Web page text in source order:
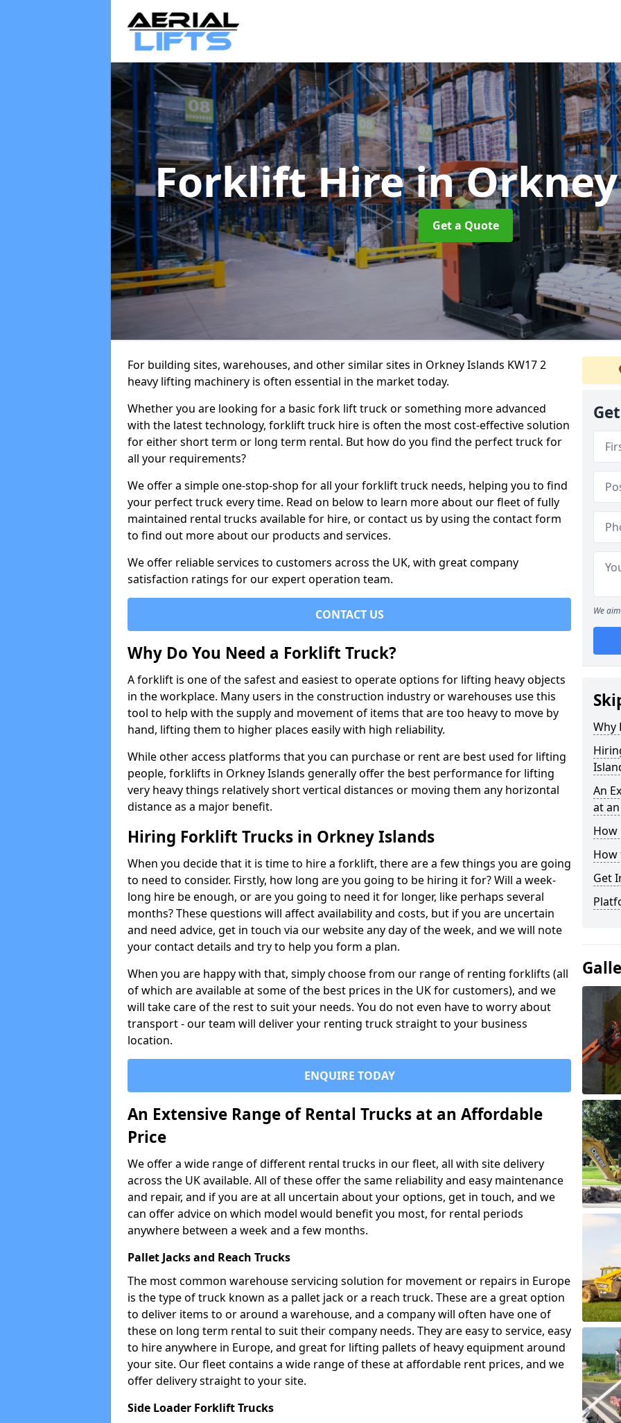
Forklift Hirein
Get a Quote
For building sites, warehouses, and other similar sites in Orkney Islands KW17 2
heavy lifting machinery is often essential in the market today.
Whether you are looking for a basic fork lift truck or something more advanced
with the latest technology, forklift truck hire is often the most cost-effective solution
for either short term or long term rental. But how do you find the perfect truck for
all your requirements?
We offer a simple one-stop-shop for all your forklift truck needs, helping you to find
your perfect truck every time. Read on below to learn more about our fleet of fully
maintained rental trucks available for hire, or contact us by using the contact form
to find out more about our products and services.
We offer reliable services to customers across the UK, with great company
satisfaction ratings for our expert operation team.
CONTACT US
Why Do You Need a Forklift Truck?
A forklift is one of the safest and easiest to operate options for lifting heavy objects
in the workplace. Many users in the construction industry or warehouses use this
tool to help with the supply and movement of items that are too heavy to move by
hand, lifting them to higher places easily with high reliability.
While other access platforms that you can purchase or rent are best used for lifting
people, forklifts in Orkney Islands generally offer the best performance for lifting
very heavy things relatively short vertical distances or moving them any horizontal
distance as a major benefit.
Hiring Forklift Trucks in Orkney Islands
When you decide that it is time to hire a forklift, there are a few things you are going
to need to consider. Firstly, how long are you going to be hiring it for? Will a week-
long hire be enough, or are you going to need it for longer, like perhaps several
months? These questions will affect availability and costs, but if you are uncertain
and need advice, get in touch via our website any day of the week, and we will note
your contact details and try to help you form a plan.
When you are happy with that, simply choose from our range of renting forklifts (all
of which are available at some of the best prices in the UK for customers), and we
will take care of the rest to suit your needs. You do not even have to worry about
transport - our team will deliver your renting truck straight to your business
location.
ENQUIRE TODAY
An Extensive Range of Rental Trucks at an Affordable
Price
We offer a wide range of different rental trucks in our fleet, all with site delivery
across the UK available. All of these offer the same reliability and easy maintenance
and repair, and if you are at all uncertain about your options, get in touch, and we
can offer advice on which model would benefit you most, for rental periods
anywhere between a week and a few months.
Pallet Jacks and Reach Trucks
The most common warehouse servicing solution for movement or repairs in Europe
is the type of truck known as a pallet jack or a reach truck. These are a great option
to deliver items to or around a warehouse, and a company will often have one of
these on long term rental to suit their company needs. They are easy to service, easy
to hire anywhere in Europe, and great for lifting pallets of heavy equipment around
your site. Our fleet contains a wide range of these at affordable rent prices, and we
offer delivery straight to your site.
Side Loader Forklift Trucks
We
Why
An
at
How
How
Get